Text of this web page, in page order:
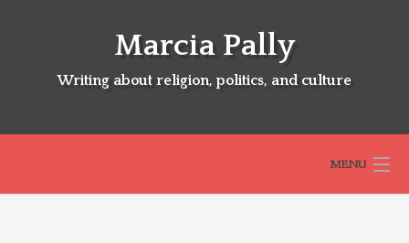
Marcia Pally
Writing about religion, politics, and culture
MENU